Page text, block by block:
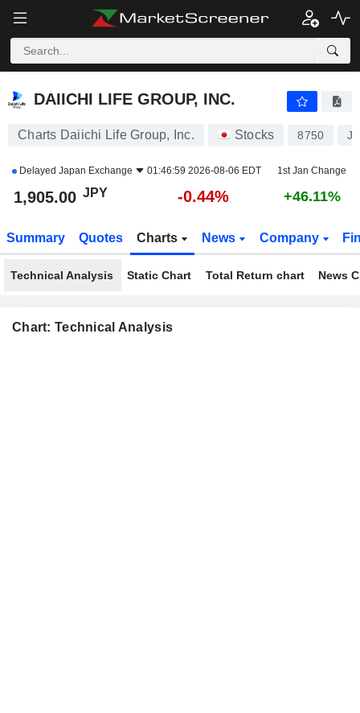
DAIICHI LIFE GROUP, INC.
DAIICHI LIFE GROUP, INC.
Charts Daiichi Life Group, Inc. Stocks 8750
Delayed Japan Exchange 01:46:59 2026-08-06 EDT 1st Jan Change
1,905.00 JPY -0.44% +46.11%
Summary Quotes Charts News Company
Technical Analysis Static Chart Total Return chart News
Chart: Technical Analysis